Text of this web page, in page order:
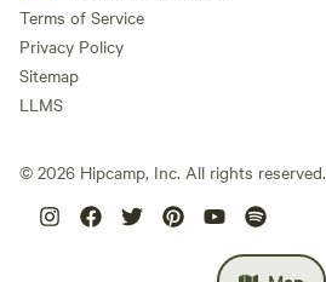
Terms of Service
Privacy Policy
Sitemap
LLMS
© 2026 Hipcamp, Inc. All rights reserved.